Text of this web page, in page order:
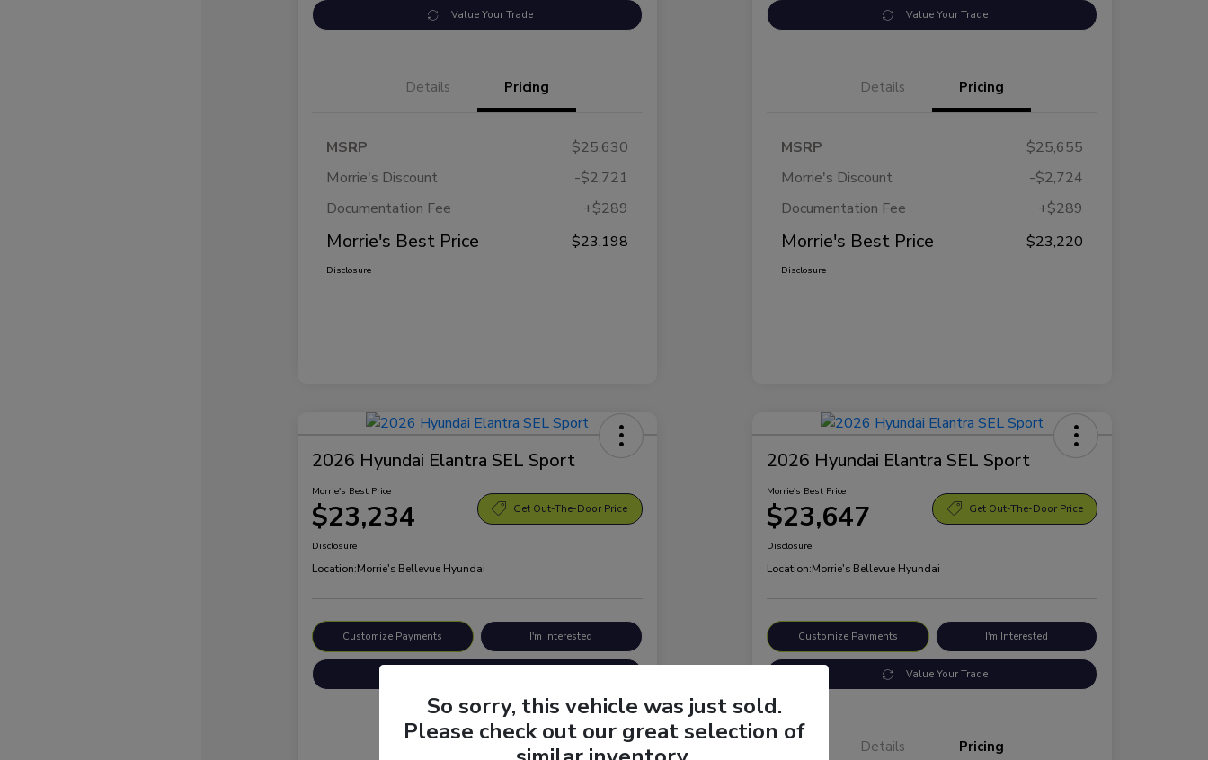
Value Your Trade
Details Pricing
MSRP
$25,630
Morrie's Discount
-$2,721
Documentation Fee
+$289
Morrie's Best Price $23,198
Disclosure
Value Your Trade
Details Pricing
MSRP
$25,655
Morrie's Discount
-$2,724
Documentation Fee
+$289
Morrie's Best Price $23,220
Disclosure
2026 Hyundai Elantra SEL Sport
Morrie's Best Price
$23,234 Get Out-The-Door Price
Disclosure
Location:Morrie's Bellevue Hyundai
Customize Payments I'm Interested
Pricing
2026 Hyundai Elantra SEL Sport
Morrie's Best Price
$23,647 Get Out-The-Door Price
Disclosure
Location:Morrie's Bellevue Hyundai
Customize Payments I'm Interested
Value Your Trade
Details Pricing
So sorry, this vehicle was just sold.
Please check out our great selection of